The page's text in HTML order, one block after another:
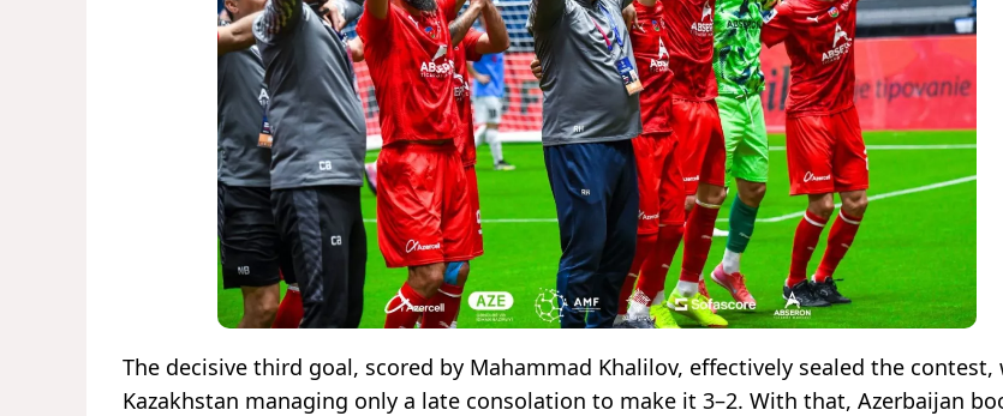
The decisive third goal, scored by Mahammad Khalilov, effectively sealed the contest,
Kazakhstan managing only a late consolation to make it 3–2. With that, Azerbaijan